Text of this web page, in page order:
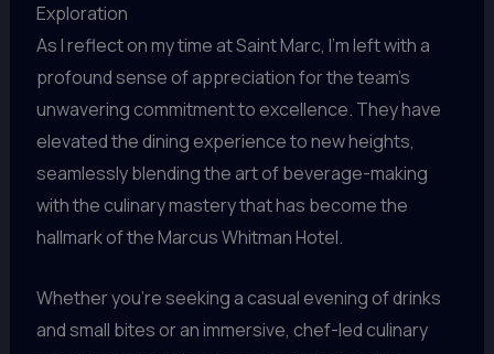
Exploration
As I reflect on my time at Saint Marc, I’m left with a
profound sense of appreciation for the team’s
unwavering commitment to excellence. They have
elevated the dining experience to new heights,
seamlessly blending the art of beverage-making
with the culinary mastery that has become the
hallmark of the Marcus Whitman Hotel.
Whether you’re seeking a casual evening of drinks
and small bites or an immersive, chef-led culinary